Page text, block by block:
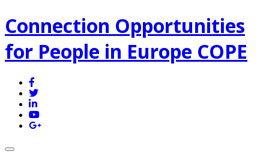
Connection Opportunities
for People in Europe COPE
Toggle navigation